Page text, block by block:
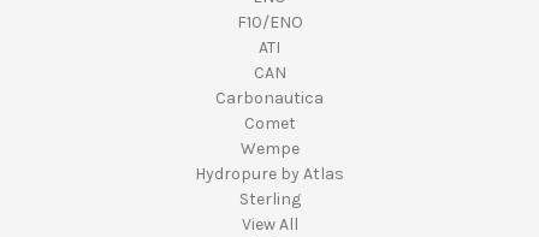
F10/ENO
ATI
CAN
Carbonautica
Comet
Wempe
Hydropure by Atlas
Sterling
View All